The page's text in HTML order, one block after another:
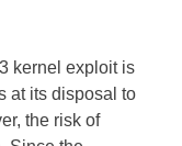
kernel exploit is
at its disposal to
the risk of